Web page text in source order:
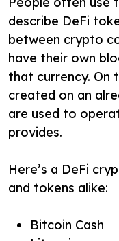
describe DeFi
between crypto
have their own
that currency. On
created on an
are used to
provides.
Here’s a DeFi
and tokens alike:
Bitcoin Cash